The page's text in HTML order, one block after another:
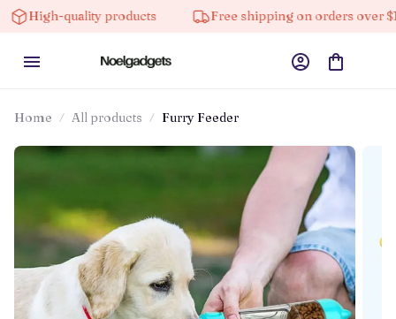
quality products Free shipping on orders over $100
Home All products Furry Feeder